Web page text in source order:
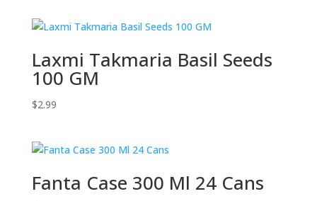
Laxmi Takmaria Basil Seeds
100 GM
$2.99
Fanta Case 300 Ml 24 Cans